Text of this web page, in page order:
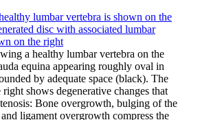
a healthy lumbar vertebra on the
equina appearing roughly oval in
by adequate space (black). The
shows degenerative changes that
Bone overgrowth, bulging of the
ligament overgrowth compress the